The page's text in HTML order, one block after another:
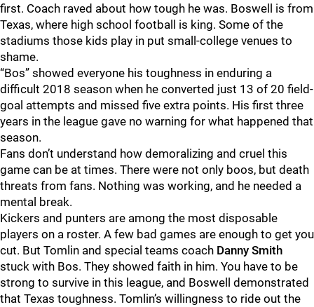
first. Coach raved about how tough he was. Boswell is from
Texas, where high school football is king. Some of the
stadiums those kids play in put small-college venues to
shame.
“Bos” showed everyone his toughness in enduring a
difficult 2018 season when he converted just 13 of 20 field-
goal attempts and missed five extra points. His first three
years in the league gave no warning for what happened that
season.
Fans don’t understand how demoralizing and cruel this
game can be at times. There were not only boos, but death
threats from fans. Nothing was working, and he needed a
mental break.
Kickers and punters are among the most disposable
players on a roster. A few bad games are enough to get you
cut. But Tomlin and special teams coach Danny Smith
stuck with Bos. They showed faith in him. You have to be
strong to survive in this league, and Boswell demonstrated
that Texas toughness. Tomlin’s willingness to ride out the